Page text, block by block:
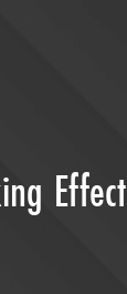
Effect